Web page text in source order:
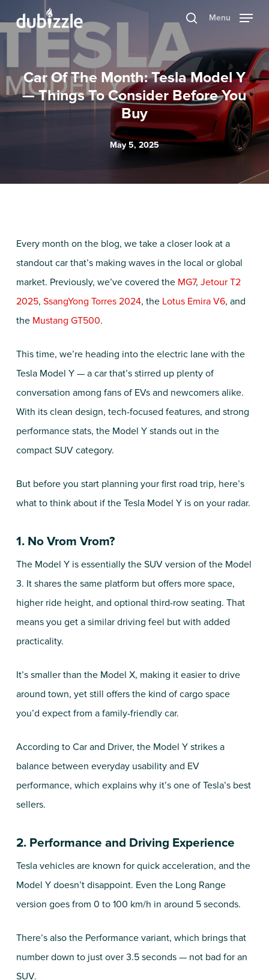
content
search
Menu
Car Of The Month: Tesla Model Y
— Things To Consider Before You
Buy
May 5, 2025
Every month on the blog, we take a closer look at a
standout car that’s making waves in the local or global
market. Previously, we’ve covered the MG7, Jetour T2
2025, SsangYong Torres 2024, the Lotus Emira V6, and
the Mustang GT500.
This time, we’re heading into the electric lane with the
Tesla Model Y — a car that’s stirred up plenty of
conversation among fans of EVs and newcomers alike.
With its clean design, tech-focused features, and strong
performance stats, the Model Y stands out in the
compact SUV category.
But before you start planning your first road trip, here’s
what to think about if the Tesla Model Y is on your radar.
1. No Vrom Vrom?
The Model Y is essentially the SUV version of the Model
3. It shares the same platform but offers more space,
higher ride height, and optional third-row seating. That
means you get a similar driving feel but with added
practicality.
It’s smaller than the Model X, making it easier to drive
around town, yet still offers the kind of cargo space
you’d expect from a family-friendly car.
According to Car and Driver, the Model Y strikes a
balance between everyday usability and EV
performance, which explains why it’s one of Tesla’s best
sellers.
2. Performance and Driving Experience
Tesla vehicles are known for quick acceleration, and the
Model Y doesn’t disappoint. Even the Long Range
version goes from 0 to 100 km/h in around 5 seconds.
There’s also the Performance variant, which brings that
number down to just over 3.5 seconds — not bad for an
SUV.